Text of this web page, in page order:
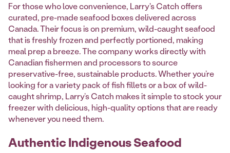
For those who love convenience, Larry's Catch offers
curated, pre-made seafood boxes delivered across
Canada. Their focus is on premium, wild-caught seafood
that is freshly frozen and perfectly portioned, making
meal prep a breeze. The company works directly with
Canadian fishermen and processors to source
preservative-free, sustainable products. Whether you’re
looking for a variety pack of fish fillets or a box of wild-
caught shrimp, Larry’s Catch makes it simple to stock your
freezer with delicious, high-quality options that are ready
whenever you need them.
Authentic Indigenous Seafood